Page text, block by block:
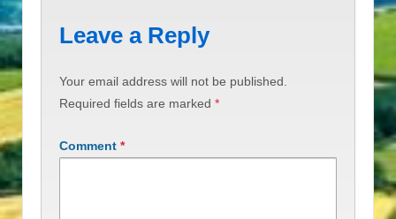
Leave a Reply
Your email address will not be published.
Required fields are marked *
Comment *